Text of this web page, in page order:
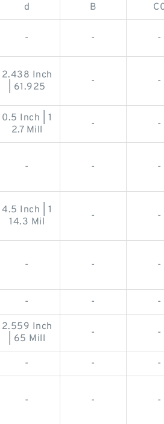
d B
- - -
2.438 Inch
| 61.925
- -
0.5 Inch | 1
2.7 Mill
- -
- - -
4.5 Inch | 1
14.3 Mil
- -
- - -
- - -
2.559 Inch
| 65 Mill
- -
- - -
- - -